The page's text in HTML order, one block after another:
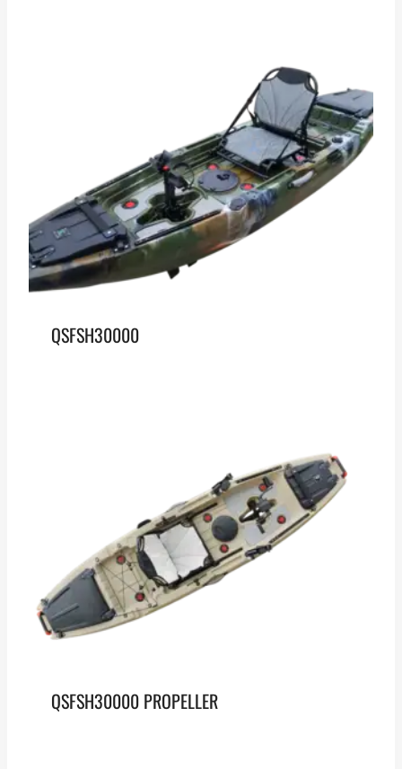
QSFSH30000
QSFSH30000 PROPELLER